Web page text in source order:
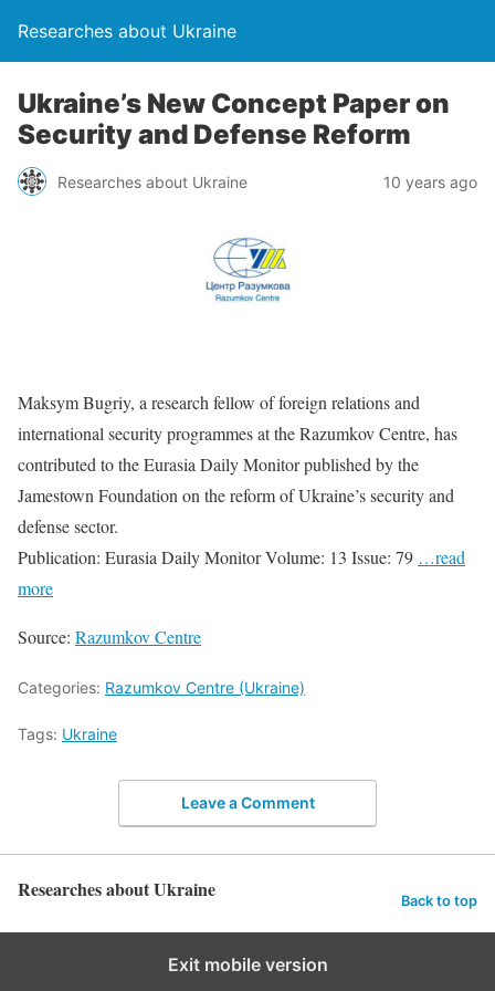
Researches about Ukraine
Ukraine’s New Concept Paper on
Security and Defense Reform
Researches about Ukraine 10 years ago
Maksym Bugriy, a research fellow of foreign relations and
international security programmes at the Razumkov Centre, has
contributed to the Eurasia Daily Monitor published by the
Jamestown Foundation on the reform of Ukraine’s security and
defense sector.
Publication: Eurasia Daily Monitor Volume: 13 Issue: 79 …read
more
Source: Razumkov Centre
Categories: Razumkov Centre (Ukraine)
Tags: Ukraine
Leave a Comment
Researches about Ukraine Back to top
Exit mobile version